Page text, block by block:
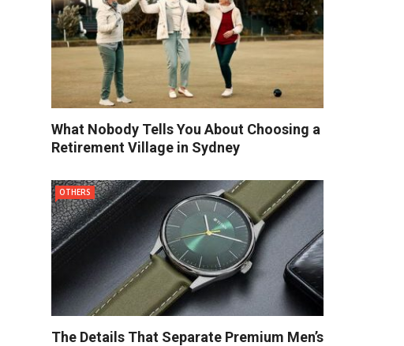
What Nobody Tells You About Choosing a
Retirement Village in Sydney
OTHERS
The Details That Separate Premium Men’s